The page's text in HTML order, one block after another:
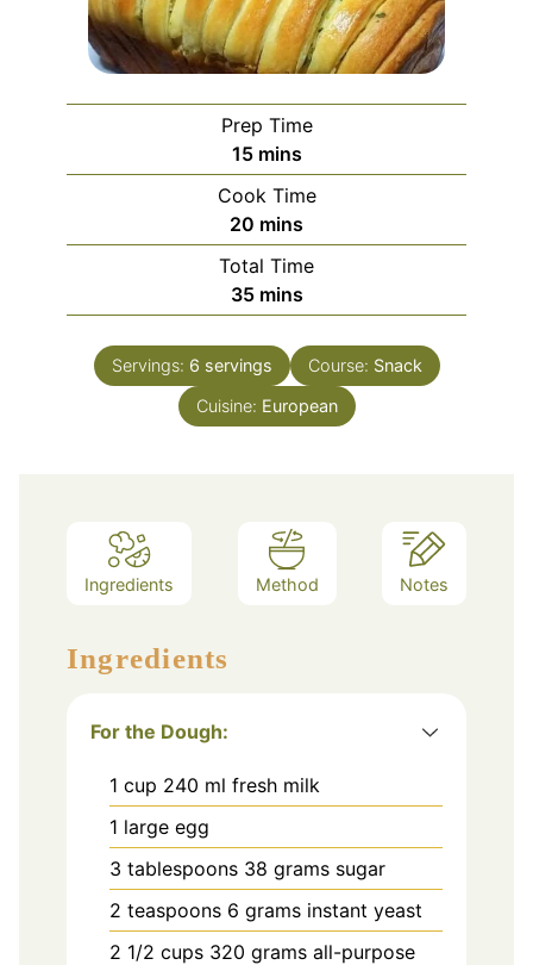
Prep Time
15minutes
mins
Cook Time
20 minutes
mins
Total Time
35minutes
mins
Servings: 6 servings Course: Snack
Cuisine: European
Ingredients Method Notes
Ingredients
For the Dough:
1 cup 240 ml fresh milk
1 large egg
3 tablespoons 38 grams sugar
2 teaspoons 6 grams instant yeast
2 1/2 cups 320 grams all-purpose